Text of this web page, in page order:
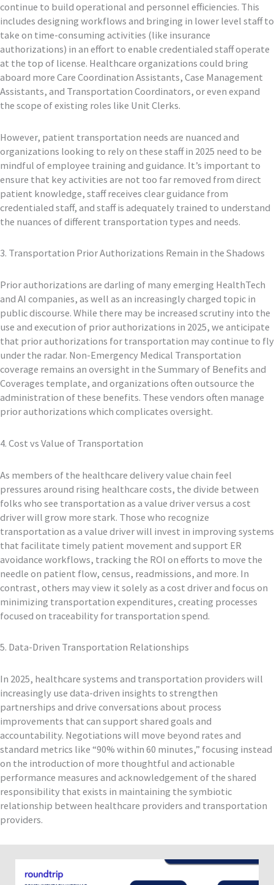
continue to build operational and personnel efficiencies. This
includes designing workflows and bringing in lower level staff to
take on time-consuming activities (like insurance
authorizations) in an effort to enable credentialed staff operate
at the top of license. Healthcare organizations could bring
aboard more Care Coordination Assistants, Case Management
Assistants, and Transportation Coordinators, or even expand
the scope of existing roles like Unit Clerks.
However, patient transportation needs are nuanced and
organizations looking to rely on these staff in 2025 need to be
mindful of employee training and guidance. It’s important to
ensure that key activities are not too far removed from direct
patient knowledge, staff receives clear guidance from
credentialed staff, and staff is adequately trained to understand
the nuances of different transportation types and needs.
3. Transportation Prior Authorizations Remain in the Shadows
Prior authorizations are darling of many emerging HealthTech
and AI companies, as well as an increasingly charged topic in
public discourse. While there may be increased scrutiny into the
use and execution of prior authorizations in 2025, we anticipate
that prior authorizations for transportation may continue to fly
under the radar. Non-Emergency Medical Transportation
coverage remains an oversight in the Summary of Benefits and
Coverages template, and organizations often outsource the
administration of these benefits. These vendors often manage
prior authorizations which complicates oversight.
4. Cost vs Value of Transportation
As members of the healthcare delivery value chain feel
pressures around rising healthcare costs, the divide between
folks who see transportation as a value driver versus a cost
driver will grow more stark. Those who recognize
transportation as a value driver will invest in improving systems
that facilitate timely patient movement and support ER
avoidance workflows, tracking the ROI on efforts to move the
needle on patient flow, census, readmissions, and more. In
contrast, others may view it solely as a cost driver and focus on
minimizing transportation expenditures, creating processes
focused on traceability for transportation spend.
5. Data-Driven Transportation Relationships
In 2025, healthcare systems and transportation providers will
increasingly use data-driven insights to strengthen
partnerships and drive conversations about process
improvements that can support shared goals and
accountability. Negotiations will move beyond rates and
standard metrics like “90% within 60 minutes,” focusing instead
on the introduction of more thoughtful and actionable
performance measures and acknowledgement of the shared
responsibility that exists in maintaining the symbiotic
relationship between healthcare providers and transportation
providers.